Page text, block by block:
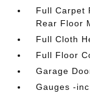
Full Carpet
Rear Floor
Full Cloth
Full Floor
Garage
Gauges -